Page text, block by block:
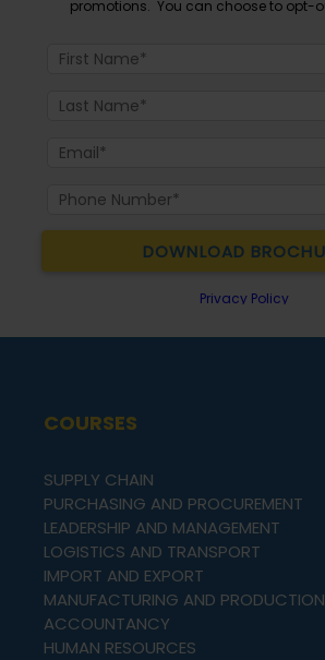
COURSES
SUPPLY CHAIN
PURCHASING AND PROCUREMENT
LEADERSHIP AND MANAGEMENT
LOGISTICS AND TRANSPORT
IMPORT AND EXPORT
MANUFACTURING AND PRODUCTION
ACCOUNTANCY
HUMAN RESOURCES